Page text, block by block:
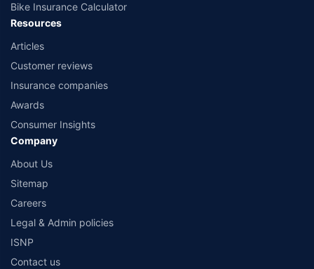
Bike Insurance Calculator
Resources
Articles
Customer reviews
Insurance companies
Awards
Consumer Insights
Company
About Us
Sitemap
Careers
Legal & Admin policies
ISNP
Contact us